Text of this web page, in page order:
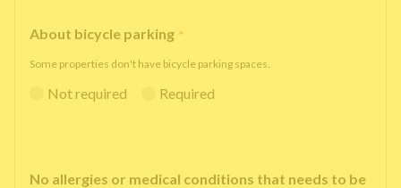
About bicycle parking *
Some properties don't have bicycle parking spaces.
Not required Required
No allergies or medical conditions that needs to be